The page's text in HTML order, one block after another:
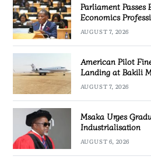
Parliament Passes
Economics
AUGUST 7, 2026
American Pilot
Landing at Bakili
AUGUST 7, 2026
Msaka Urges
Industrialisation
AUGUST 6, 2026